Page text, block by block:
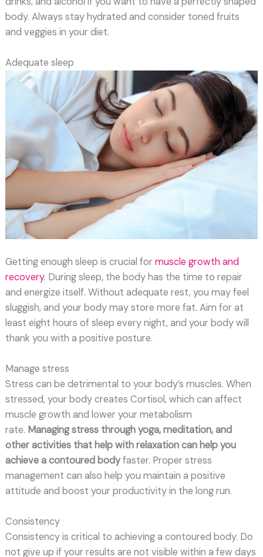
body. Always stay hydrated and consider toned fruits
and veggies in your diet.
Adequate sleep
Getting enough sleep is crucial formuscle growth and
recovery. During sleep, the body has the time to repair
and energize itself. Without adequate rest, you may feel
sluggish, and your body may store more fat. Aim for at
least eight hours of sleep every night, and your body will
thank you with a positive posture.
Manage stress
Stress can be detrimental to your body’s muscles. When
stressed, your body creates Cortisol, which can affect
muscle growth and lower your metabolism
rate. Managing stress through yoga, meditation, and
other activities that help with relaxation can help you
achieve a contoured bodyfaster. Proper stress
management can also help you maintain a positive
attitude and boost your productivity in the long run.
Consistency
Consistency is critical to achieving a contoured body. Do
not give up if your results are not visible within a few days